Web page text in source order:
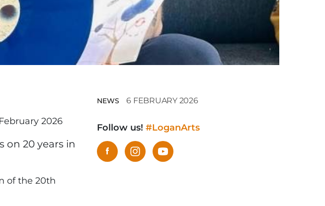
2026
on 20 years in
of the 20th
NEWS 6 FEBRUARY 2026
Follow us!#LoganArts